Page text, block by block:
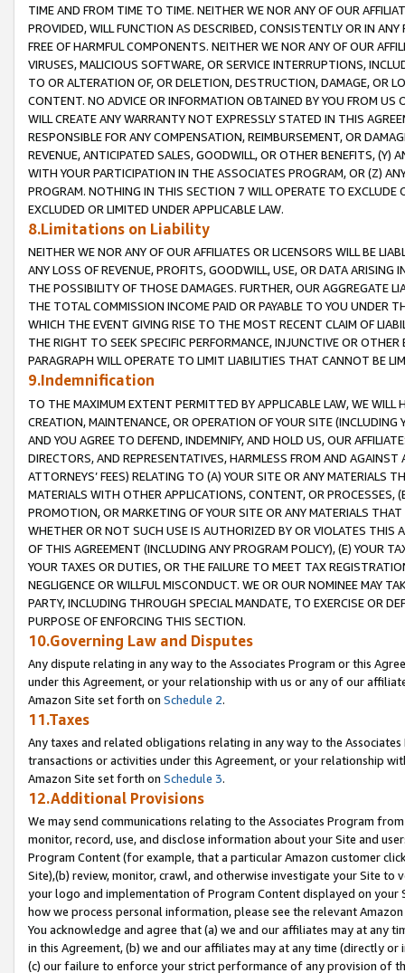
TIME AND FROM TIME TO TIME. NEITHER WE NOR ANY OF OUR
PROVIDED, WILL FUNCTION AS DESCRIBED, CONSISTENTLY OR IN
FREE OF HARMFUL COMPONENTS. NEITHER WE NOR ANY OF OUR
VIRUSES, MALICIOUS SOFTWARE, OR SERVICE INTERRUPTIONS,
TO OR ALTERATION OF, OR DELETION, DESTRUCTION, DAMAGE, OR
CONTENT. NO ADVICE OR INFORMATION OBTAINED BY YOU FROM
WILL CREATE ANY WARRANTY NOT EXPRESSLY STATED IN THIS
RESPONSIBLE FOR ANY COMPENSATION, REIMBURSEMENT, OR
REVENUE, ANTICIPATED SALES, GOODWILL, OR OTHER BENEFITS,
WITH YOUR PARTICIPATION IN THE ASSOCIATES PROGRAM, OR (Z)
PROGRAM. NOTHING IN THIS SECTION 7 WILL OPERATE TO
EXCLUDED OR LIMITED UNDER APPLICABLE LAW.
8.Limitations on Liability
NEITHER WE NOR ANY OF OUR AFFILIATES OR LICENSORS WILL BE
ANY LOSS OF REVENUE, PROFITS, GOODWILL, USE, OR DATA ARISING
THE POSSIBILITY OF THOSE DAMAGES. FURTHER, OUR AGGREGATE
THE TOTAL COMMISSION INCOME PAID OR PAYABLE TO YOU UNDER
WHICH THE EVENT GIVING RISE TO THE MOST RECENT CLAIM OF
THE RIGHT TO SEEK SPECIFIC PERFORMANCE, INJUNCTIVE OR
PARAGRAPH WILL OPERATE TO LIMIT LIABILITIES THAT CANNOT BE
9.Indemnification
TO THE MAXIMUM EXTENT PERMITTED BY APPLICABLE LAW, WE WILL
CREATION, MAINTENANCE, OR OPERATION OF YOUR SITE (INCLUDING
AND YOU AGREE TO DEFEND, INDEMNIFY, AND HOLD US, OUR
DIRECTORS, AND REPRESENTATIVES, HARMLESS FROM AND
ATTORNEYS’ FEES) RELATING TO (A) YOUR SITE OR ANY MATERIALS
MATERIALS WITH OTHER APPLICATIONS, CONTENT, OR PROCESSES,
PROMOTION, OR MARKETING OF YOUR SITE OR ANY MATERIALS
WHETHER OR NOT SUCH USE IS AUTHORIZED BY OR VIOLATES THIS
OF THIS AGREEMENT (INCLUDING ANY PROGRAM POLICY), (E) YOUR
YOUR TAXES OR DUTIES, OR THE FAILURE TO MEET TAX
NEGLIGENCE OR WILLFUL MISCONDUCT. WE OR OUR NOMINEE MAY
PARTY, INCLUDING THROUGH SPECIAL MANDATE, TO EXERCISE OR
PURPOSE OF ENFORCING THIS SECTION.
10.Governing Law and Disputes
Any dispute relating in any way to the Associates Program or this
under this Agreement, or your relationship with us or any of our
Amazon Site set forth on Schedule 2.
11.Taxes
Any taxes and related obligations relating in any way to the
transactions or activities under this Agreement, or your relationship
Amazon Site set forth on Schedule 3.
12.Additional Provisions
We may send communications relating to the Associates Program
monitor, record, use, and disclose information about your Site and
Program Content (for example, that a particular Amazon customer
Site),(b) review, monitor, crawl, and otherwise investigate your Site
your logo and implementation of Program Content displayed on
how we process personal information, please see the relevant
You acknowledge and agree that (a) we and our affiliates may at
in this Agreement, (b) we and our affiliates may at any time (directly
(c) our failure to enforce your strict performance of any provision of